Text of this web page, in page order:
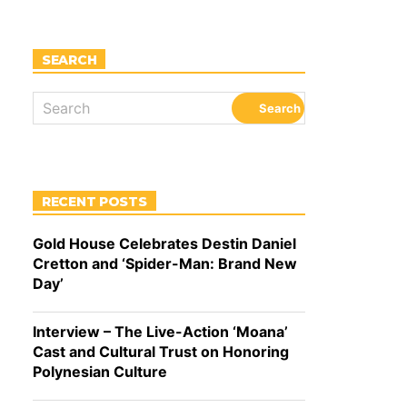
SEARCH
RECENT POSTS
Gold House Celebrates Destin Daniel
Cretton and ‘Spider-Man: Brand New
Day’
Interview – The Live-Action ‘Moana’
Cast and Cultural Trust on Honoring
Polynesian Culture